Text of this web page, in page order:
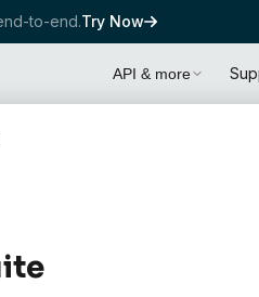
to-end.Try Now
API & more